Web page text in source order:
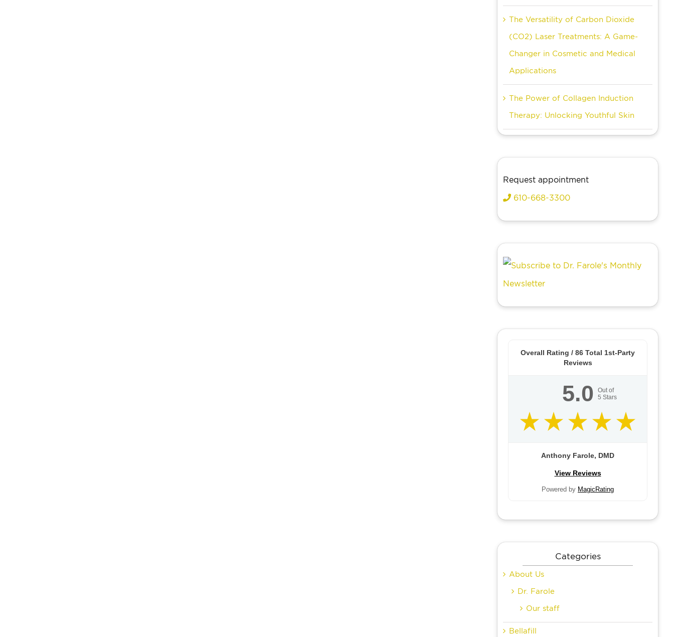
The Versatility of Carbon Dioxide
(CO2) Laser Treatments: A Game-
Changer in Cosmetic and Medical
Applications
The Power of Collagen Induction
Therapy: Unlocking Youthful Skin
Request appointment
610-668-3300
Overall Rating / 86 Total 1st-Party
Reviews
5.0
Out of
5 Stars
Anthony Farole, DMD
View Reviews
Powered by MagicRating
Categories
About Us
Dr. Farole
Our staff
Bellafill